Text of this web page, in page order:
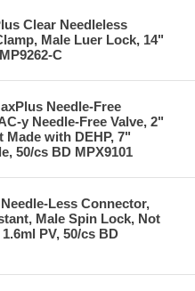
Clear Needleless
Male Luer Lock, 14"
C
Needle-Free
y Needle-Free Valve, 2"
with DEHP, 7"
50/cs BD MPX9101
Less Connector,
Male Spin Lock, Not
PV, 50/cs BD